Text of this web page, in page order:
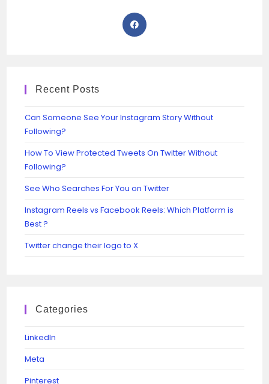
Recent Posts
Can Someone See Your Instagram Story Without
Following?
How To View Protected Tweets On Twitter Without
Following?
See Who Searches For You on Twitter
Instagram Reels vs Facebook Reels: Which Platform is
Best ?
Twitter change their logo to X
Categories
Linkedln
Meta
Pinterest